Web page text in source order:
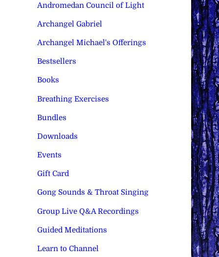
Andromedan Council of Light
Archangel Gabriel
Archangel Michael's Offerings
Bestsellers
Books
Breathing Exercises
Bundles
Downloads
Events
Gift Card
Gong Sounds & Throat Singing
Group Live Q&A Recordings
Guided Meditations
Learn to Channel